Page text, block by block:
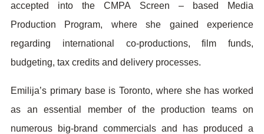
accepted into the CMPA Screen – based Media
Production Program, where she gained experience
regarding international co-productions, film funds,
budgeting, tax credits and delivery processes.
Emilija’s primary base is Toronto, where she has worked
as an essential member of the production teams on
numerous big-brand commercials and has produced a